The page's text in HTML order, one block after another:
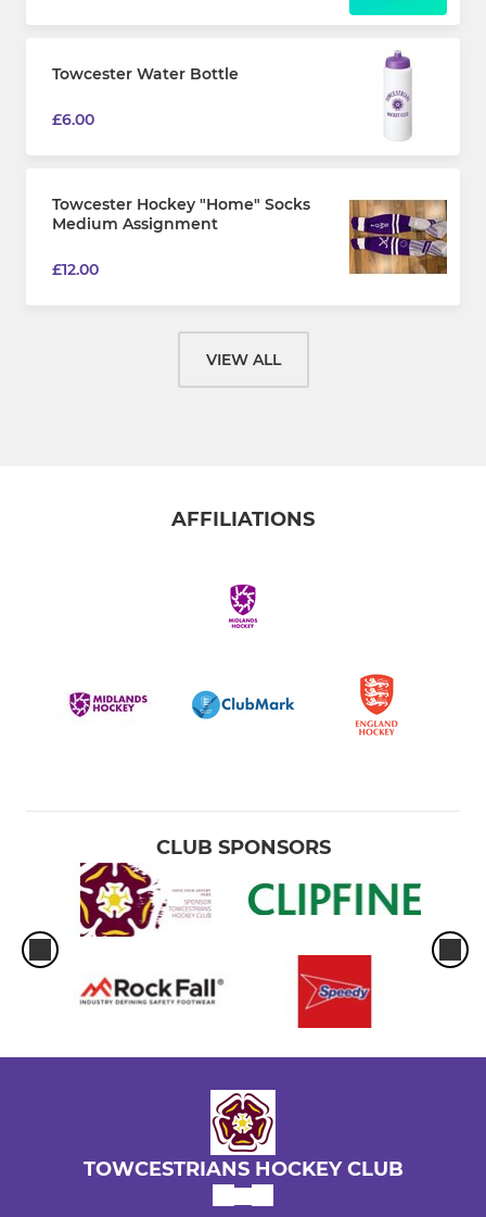
Towcester Water Bottle
£6.00
Towcester Hockey "Home" Socks
Medium Assignment
£12.00
VIEW ALL
AFFILIATIONS
CLUB SPONSORS
TOWCESTRIANS HOCKEY CLUB